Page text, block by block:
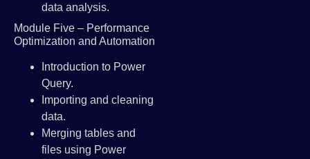
data analysis.
Module Five – Performance
Optimization and Automation
Introduction to Power
Query.
Importing and cleaning
data.
Merging tables and
files using Power